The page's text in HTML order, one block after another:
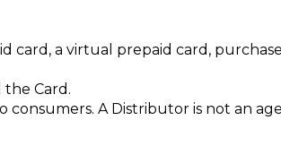
card, a virtual prepaid card,
the Card.
A Distributor is not an